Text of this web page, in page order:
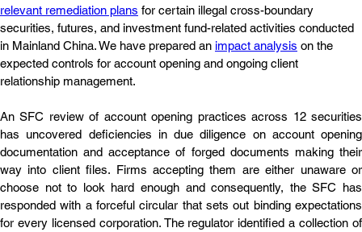
relevant remediation plans for certain illegal cross-boundary
securities, futures, and investment fund-related activities conducted
in Mainland China. We have prepared an impact analysis on the
expected controls for account opening and ongoing client
relationship management.
An SFC review of account opening practices across 12 securities
has uncovered deficiencies in due diligence on account opening
documentation and acceptance of forged documents making their
way into client files. Firms accepting them are either unaware or
choose not to look hard enough and consequently, the SFC has
responded with a forceful circular that sets out binding expectations
for every licensed corporation. The regulator identified a collection of